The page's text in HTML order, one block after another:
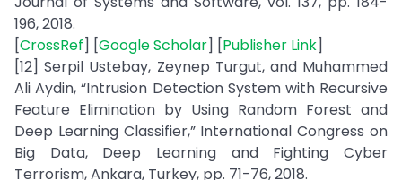
196, 2018.
[CrossRef] [Google Scholar] [Publisher Link]
[12] Serpil Ustebay, Zeynep Turgut, and Muhammed
Ali Aydin, “Intrusion Detection System with Recursive
Feature Elimination by Using Random Forest and
Deep Learning Classifier,” International Congress on
Big Data, Deep Learning and Fighting Cyber
Terrorism, Ankara, Turkey, pp. 71-76, 2018.